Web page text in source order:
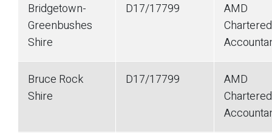
Bridgetown-
Greenbushes
Shire
D17/17799
AMD
Chartered
Bruce Rock
Shire
D17/17799
AMD
Chartered